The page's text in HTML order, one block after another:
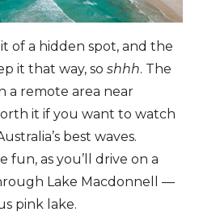
of a hidden spot, and the
it that way, so shhh. The
a remote area near
it if you want to watch
best waves.
as you’ll drive on a
Lake Macdonnell —
pink lake.